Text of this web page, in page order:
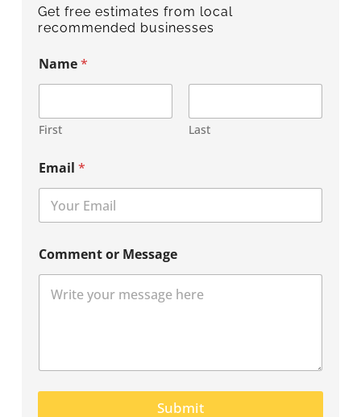
Get free estimates from local
recommended businesses
Name*
First Last
Email*
Comment or Message
Submit